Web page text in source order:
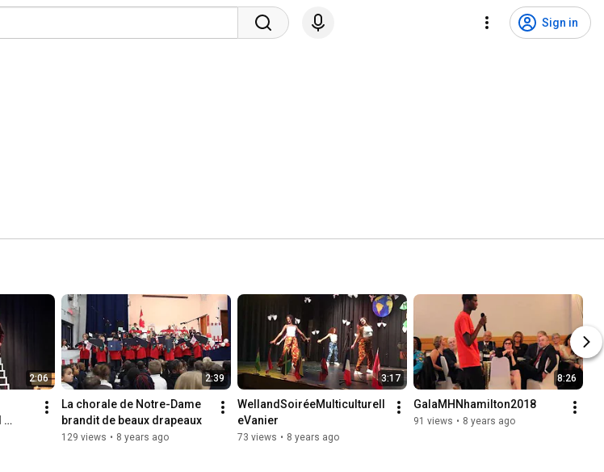
Sign in
2:06 2:39
La chorale de Notre-Dame
brandit de beaux drapeaux
129 views • 8 years ago
3:17
WellandSoiréeMulticulturell
eVanier
73 views • 8 years ago
8:26
GalaMHNhamilton2018
91 views • 8 years ago